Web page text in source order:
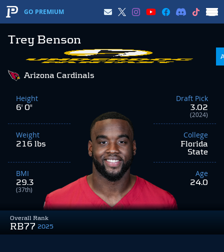
GO PREMIUM
Trey Benson
Overall Rank
RB77 2025
Arizona Cardinals
Height
6' 0"
Weight
216 lbs
BMI
29.3
(37th)
Draft Pick
3.02
(2024)
College
Florida
State
Age
24.0